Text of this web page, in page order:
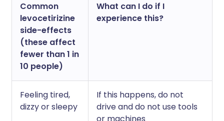
Common
levocetirizine
side-effects
(these affect
fewer than 1 in
10 people)
What can I do if I
experience this?
Feeling tired,
dizzy or sleepy
If this happens, do not
drive and do not use tools